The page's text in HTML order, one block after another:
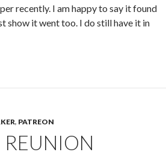
recently. I am happy to say it found
show it went too. I do still have it in
, PATREON